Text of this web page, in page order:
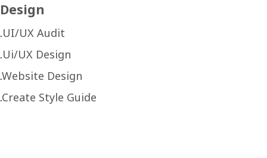
Design
UI/UX Audit
Ui/UX Design
Website Design
Create Style Guide